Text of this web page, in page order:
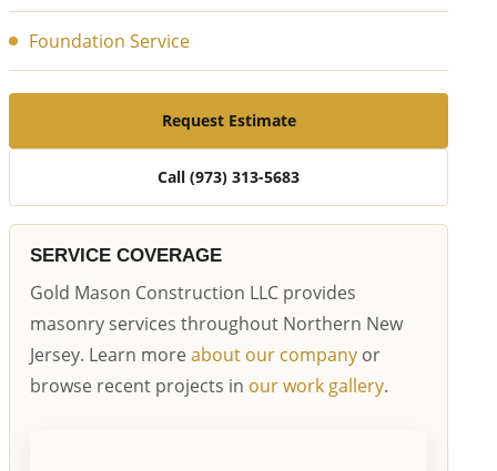
Foundation Service
Request Estimate
Call (973) 313-5683
SERVICE COVERAGE
Gold Mason Construction LLC provides
masonry services throughout Northern New
Jersey. Learn more about our company or
browse recent projects in our work gallery.